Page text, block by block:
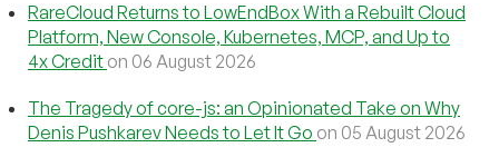
RareCloud Returns to LowEndBox With a Rebuilt Cloud
Platform, New Console, Kubernetes, MCP, and Up to
4x Credit on 06 August 2026
The Tragedy of core-js: an Opinionated Take on Why
Denis Pushkarev Needs to Let It Go on 05 August 2026